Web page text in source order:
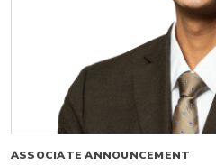
ASSOCIATE ANNOUNCEMENT